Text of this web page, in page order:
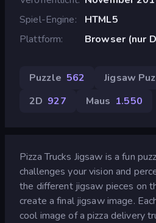
Spiel-Engine
HTML5
Plattform
Browser (nur
Puzzle 562 Jigsaw
2D 927 Maus 1.550
Pizza Trucks Jigsaw is a fun
challenges your vision and
the different jigsaw pieces on
create a final jigsaw image.
cool image of a pizza delivery